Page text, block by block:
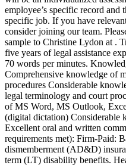
employee’s specific record and
specific job. If you have
consider joining our team.
sample to Christine Lydon at .
five years of legal assistance
70 words per minutes.
Comprehensive knowledge of
procedures Considerable
legal terminology and court
of MS Word, MS Outlook,
(digital dictation) Considerable
Excellent oral and written
requirements met): Firm-Paid:
dismemberment (AD&D)
term (LT) disability benefits.